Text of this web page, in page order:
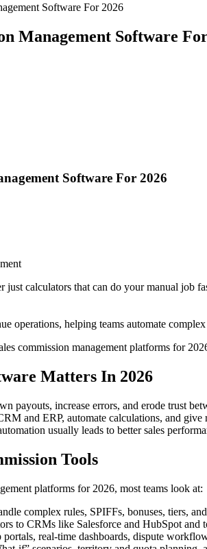
Software For 2026
Management Software
Software For 2026
just calculators that can do your manual job
operations, helping teams automate
commission management platforms for
Matters In 2026
payouts, increase errors, and erode trust
and ERP, automate calculations, and
usually leads to better sales
Tools
platforms for 2026, most teams look at:
complex rules, SPIFFs, bonuses, tiers,
to CRMs like Salesforce and HubSpot and
portals, real‑time dashboards, dispute